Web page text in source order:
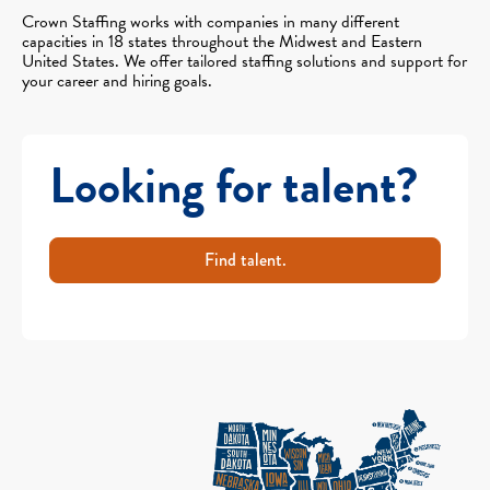
Crown Staffing works with companies in many different
capacities in 18 states throughout the Midwest and Eastern
United States. We offer tailored staffing solutions and support for
your career and hiring goals.
Looking for talent?
Find talent.